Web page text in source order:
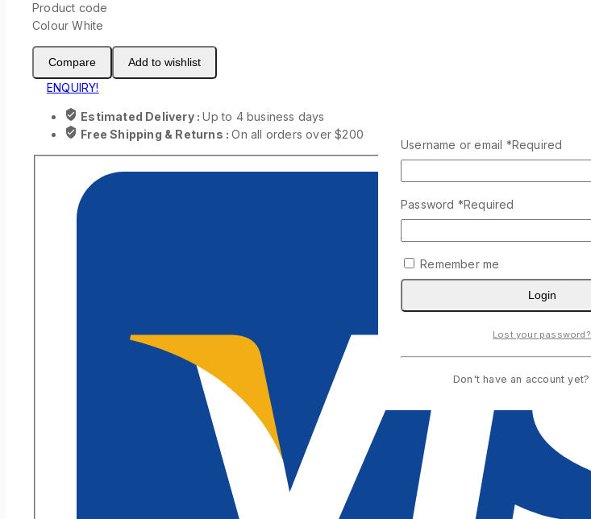
Product code
Colour White
Compare Add to wishlist
ENQUIRY!
Estimated Delivery :Up to 4 business days
Free Shipping & Returns :On all orders over $200
Username or email *Required
Password *Required
Remember me
Login
Lost your password?
Don't have an account yet?